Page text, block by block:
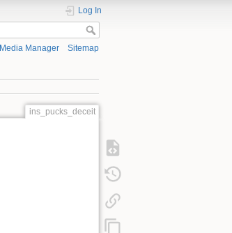
Log In
Media Manager Sitemap
ins_pucks_deceit